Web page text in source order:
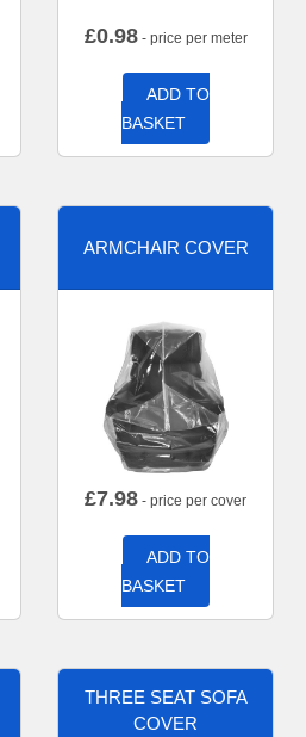
£0.98- price per meter
ADD TO
BASKET
ARMCHAIR COVER
£7.98 - price per cover
ADD TO
BASKET
THREE SEAT SOFA
COVER